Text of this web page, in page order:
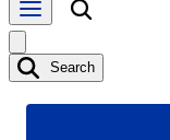
Search